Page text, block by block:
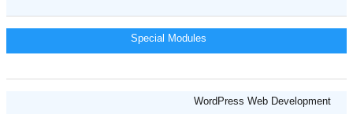
Special Modules
WordPress Web Development